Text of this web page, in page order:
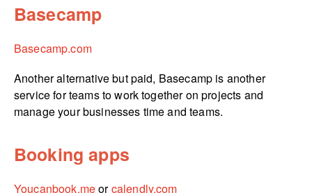
Basecamp
Basecamp.com
Another alternative but paid, Basecamp is another
service for teams to work together on projects and
manage your businesses time and teams.
Booking apps
Youcanbook.meorcalendly.com